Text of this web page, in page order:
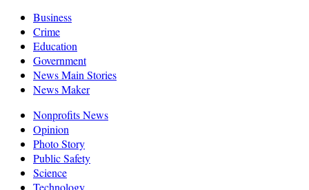
Business
Crime
Education
Government
News Main Stories
News Maker
Nonprofits News
Opinion
Photo Story
Public Safety
Science
Technology